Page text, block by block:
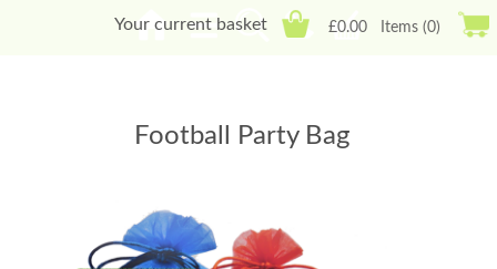
Your current basket £0.00 Items (0)
Football Party Bag